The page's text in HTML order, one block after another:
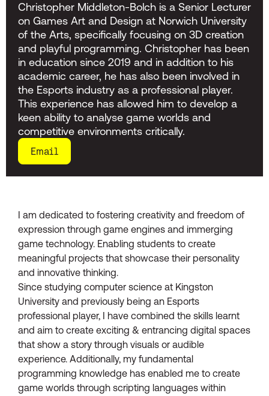
Christopher Middleton-Bolch is a Senior Lecturer
on Games Art and Design at Norwich University
of the Arts, specifically focusing on 3D creation
and playful programming. Christopher has been
in education since 2019 and in addition to his
academic career, he has also been involved in
the Esports industry as a professional player.
This experience has allowed him to develop a
keen ability to analyse game worlds and
competitive environments critically.
Email
I am dedicated to fostering creativity and freedom of
expression through game engines and immerging
game technology. Enabling students to create
meaningful projects that showcase their personality
and innovative thinking.
Since studying computer science at Kingston
University and previously being an Esports
professional player, I have combined the skills learnt
and aim to create exciting & entrancing digital spaces
that show a story through visuals or audible
experience. Additionally, my fundamental
programming knowledge has enabled me to create
game worlds through scripting languages within